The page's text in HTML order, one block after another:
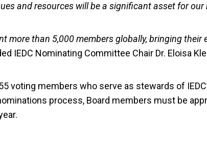
and resources will be a significant asset for our
more than 5,000 members globally, bringing
IEDC Nominating Committee Chair Dr. Eloisa
voting members who serve as stewards of
process, Board members must be